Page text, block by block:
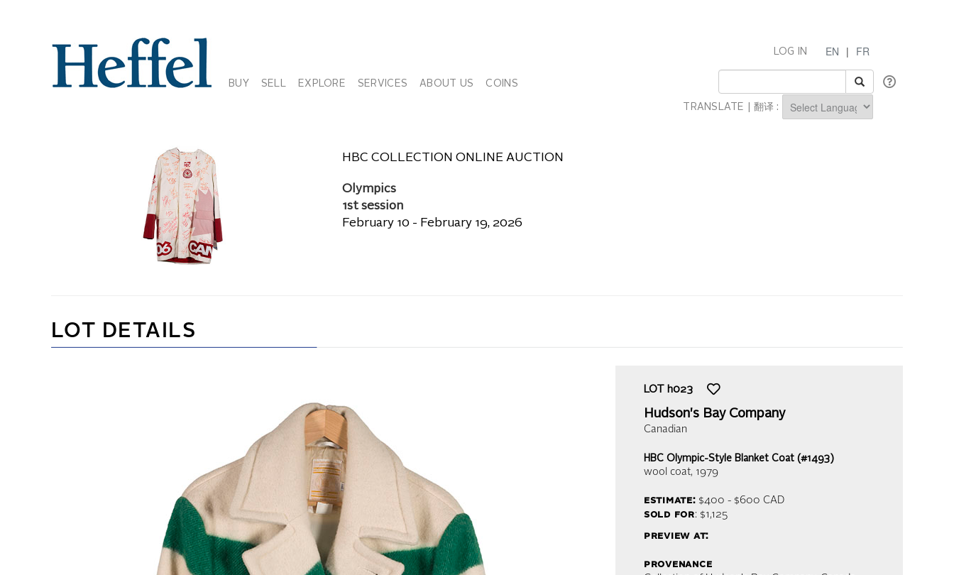
BUY SELL EXPLORE SERVICES ABOUT US COINS
EN | FR
LOG IN
TRANSLATE | 翻译 :
HBC COLLECTION ONLINE AUCTION
Olympics
1st session
February 10 - February 19, 2026
LOT DETAILS
LOT h023
Hudson's Bay Company
Canadian
HBC Olympic-Style Blanket Coat (#1493)
wool coat, 1979
estimate:$400 - $600 CAD
sold for: $1,125
preview at:
provenance